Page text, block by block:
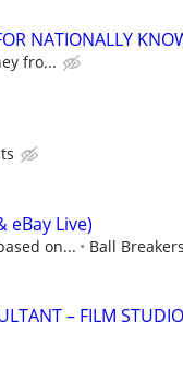
NATIONALLY
fro...
eBay Live)
on... Ball
– FILM STUDIO